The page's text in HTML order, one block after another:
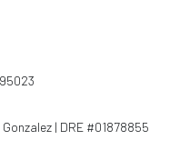
Gonzalez | DRE #01878855